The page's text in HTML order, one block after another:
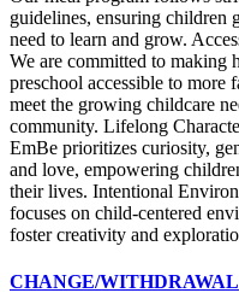
CHANGE/WITHDRAWAL